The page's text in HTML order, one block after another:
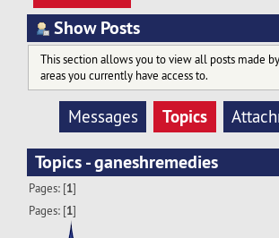
Show Posts
This section allows you to view all posts made
areas you currently have access to.
Messages Topics
Topics - ganeshremedies
Pages: [1]
Pages: [1]